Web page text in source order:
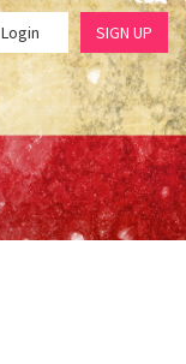
Login SIGN UP